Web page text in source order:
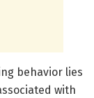
behavior lies
with